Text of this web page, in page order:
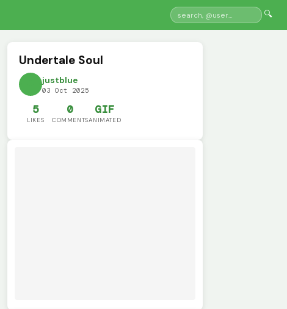
🔍
Undertale Soul
justblue
03 Oct 2025
5
LIKES
0
COMMENTS
GIF
ANIMATED